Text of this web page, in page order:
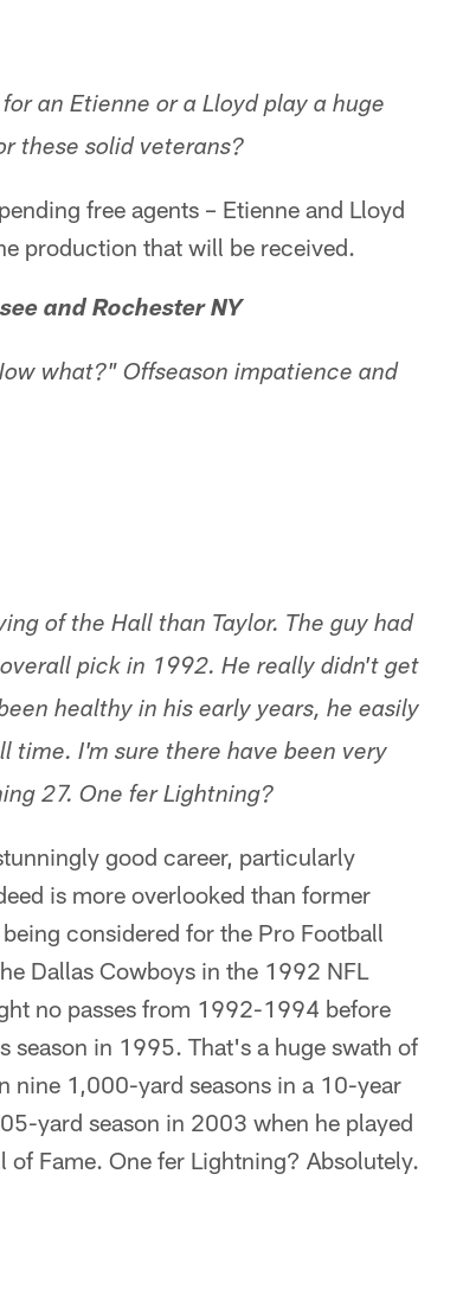
an Etienne or a Lloyd play a huge
these solid veterans?
free agents – Etienne and Lloyd
production that will be received.
and Rochester NY
what?" Offseason impatience and
of the Hall than Taylor. The guy had
overall pick in 1992. He really didn't get
healthy in his early years, he easily
time. I'm sure there have been very
27. One fer Lightning?
good career, particularly
is more overlooked than former
considered for the Pro Football
Dallas Cowboys in the 1992 NFL
no passes from 1992-1994 before
in 1995. That's a huge swath of
nine 1,000-yard seasons in a 10-year
yard season in 2003 when he played
Fame. One fer Lightning? Absolutely.